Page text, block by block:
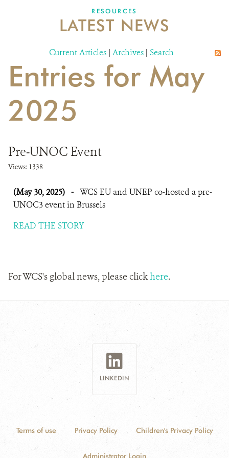
RESOURCES
LATEST NEWS
Current Articles | Archives | Search
Entries for May
2025
Pre-UNOC Event
Views: 1338
(May 30, 2025) - WCS EU and UNEP co-hosted a pre-
UNOC3 event in Brussels
READ THE STORY
For WCS's global news, please clickhere.
LINKEDIN
Terms of use Privacy Policy Children's Privacy Policy
Administrator Login